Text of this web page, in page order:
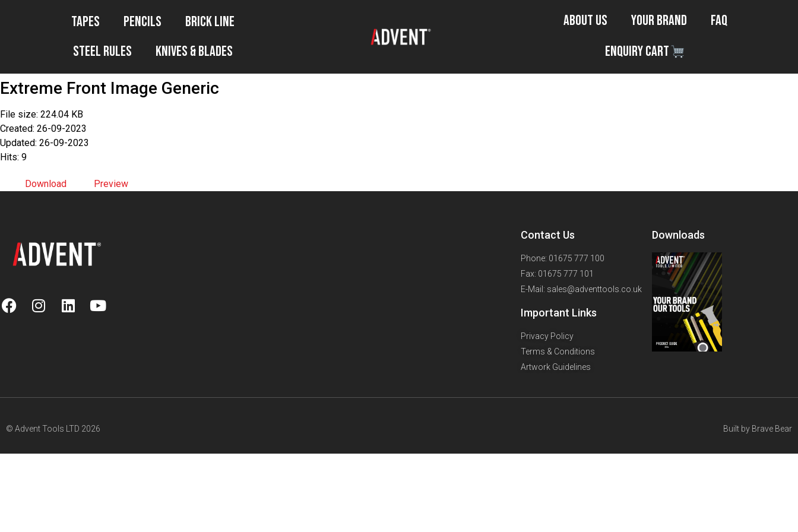
Tapes Pencils
Brick Line
Steel Rules
Knives & Blades
About Us Your Brand
FAQ
Enquiry Cart
Extreme Front Image Generic
File size: 224.04 KB
Created: 26-09-2023
Updated: 26-09-2023
Hits: 9
Download Preview
Contact Us
Phone: 01675 777 100
Fax: 01675 777 101
E-Mail: sales@adventtools.co.uk
Important Links
Privacy Policy
Terms & Conditions
Artwork Guidelines
Downloads
© Advent Tools LTD 2026 Built by Brave Bear